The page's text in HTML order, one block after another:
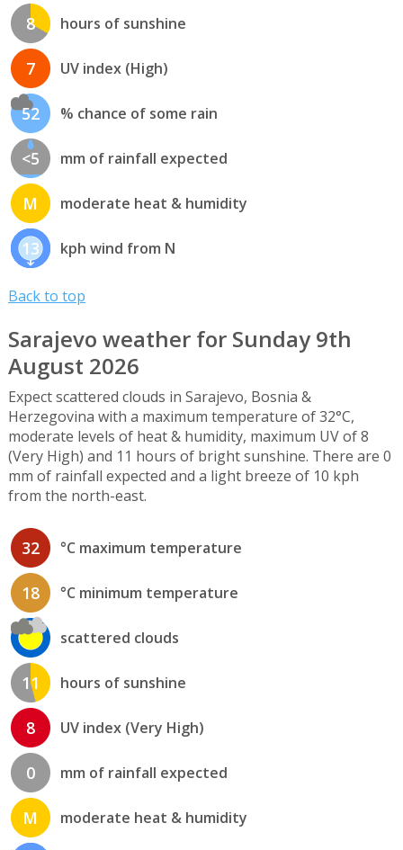
8 hours of sunshine
7 UV index (High)
52 % chance of some rain
<5 mm of rainfall expected
M moderate heat & humidity
13 kph wind from N
Back to top
Sarajevo weather for Sunday 9th
August 2026
Expect scattered clouds in Sarajevo, Bosnia &
Herzegovina with a maximum temperature of 32°C,
moderate levels of heat & humidity, maximum UV of 8
(Very High) and 11 hours of bright sunshine. There are 0
mm of rainfall expected and a light breeze of 10 kph
from the north-east.
32 °C maximum temperature
18 °C minimum temperature
scattered clouds
11 hours of sunshine
8 UV index (Very High)
0 mm of rainfall expected
M moderate heat & humidity